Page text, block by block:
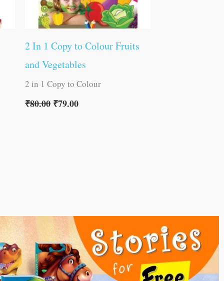
2 In 1 Copy to Colour Fruits
and Vegetables
2 in 1 Copy to Colour
₹80.00 ₹79.00